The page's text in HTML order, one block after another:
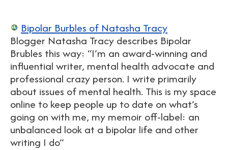
Bipolar Burbles of Natasha Tracy
Blogger Natasha Tracy describes Bipolar
Brubles this way: “I’m an award-winning and
influential writer, mental health advocate and
professional crazy person. I write primarily
about issues of mental health. This is my space
online to keep people up to date on what’s
going on with me, my memoir off-label: an
unbalanced look at a bipolar life and other
writing I do”